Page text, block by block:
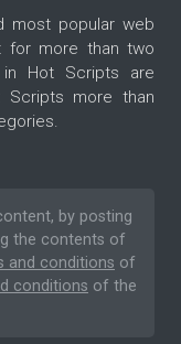
most popular web
for more than two
in Hot Scripts are
more than
by posting
the contents of
and conditions of
conditions of the